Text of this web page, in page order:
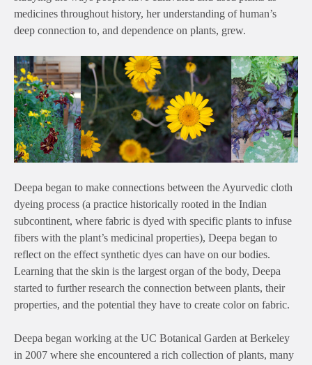
medicines throughout history, her understanding of human’s
deep connection to, and dependence on plants, grew.
Deepa began to make connections between the Ayurvedic cloth
dyeing process (a practice historically rooted in the Indian
subcontinent, where fabric is dyed with specific plants to infuse
fibers with the plant’s medicinal properties), Deepa began to
reflect on the effect synthetic dyes can have on our bodies.
Learning that the skin is the largest organ of the body, Deepa
started to further research the connection between plants, their
properties, and the potential they have to create color on fabric.
Deepa began working at the UC Botanical Garden at Berkeley
in 2007 where she encountered a rich collection of plants, many